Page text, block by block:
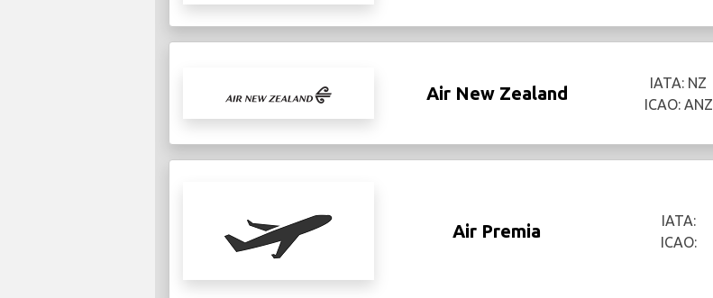
Air New Zealand
IATA: NZ
ICAO: ANZ
Air Premia
IATA:
ICAO: